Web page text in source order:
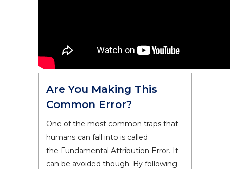
Are You Making This
Common Error?
One of the most common traps that
humans can fall into is called
the Fundamental Attribution Error. It
can be avoided though. By following